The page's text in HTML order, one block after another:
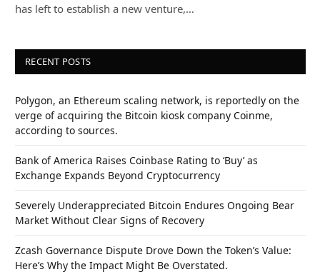
has left to establish a new venture,…
RECENT POSTS
Polygon, an Ethereum scaling network, is reportedly on the
verge of acquiring the Bitcoin kiosk company Coinme,
according to sources.
Bank of America Raises Coinbase Rating to ‘Buy’ as
Exchange Expands Beyond Cryptocurrency
Severely Underappreciated Bitcoin Endures Ongoing Bear
Market Without Clear Signs of Recovery
Zcash Governance Dispute Drove Down the Token’s Value:
Here’s Why the Impact Might Be Overstated.